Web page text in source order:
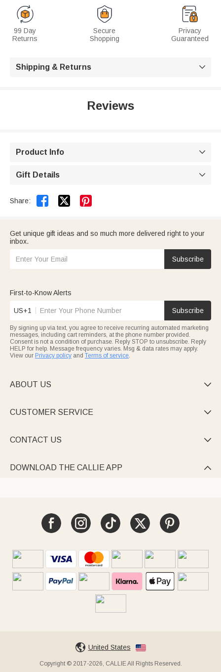
99 Day
Returns
Secure
Shopping
Privacy
Guaranteed
Shipping & Returns 
Reviews
Product Info 
Gift Details 
Share:  
Get unique gift ideas and so much more delivered right to your
inbox.
Subscribe
First-to-Know Alerts
US+1 Subscribe
By signing up via text, you agree to receive recurring automated marketing
messages, including cart reminders, at the phone number provided.
Consent is not a condition of purchase. Reply STOP to unsubscribe. Reply
HELP for help. Message frequency varies. Msg & data rates may apply.
View our Privacy policy and Terms of service.
ABOUT US 
CUSTOMER SERVICE 
CONTACT US 
DOWNLOAD THE CALLIE APP 
United States
Copyright © 2017-2026, CALLIE All Rights Reserved.